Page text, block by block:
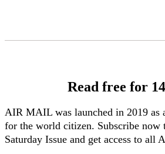
Read free for
AIR MAIL was launched in 2019
for the world citizen. Subscribe now
Saturday Issue and get access to all